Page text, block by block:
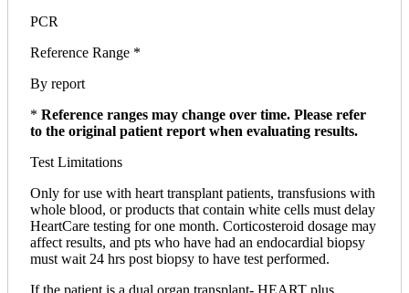
PCR
Reference Range *
By report
* Reference ranges may change over time. Please refer
to the original patient report when evaluating results.
Test Limitations
Only for use with heart transplant patients, transfusions with
whole blood, or products that contain white cells must delay
HeartCare testing for one month. Corticosteroid dosage may
affect results, and pts who have had an endocardial biopsy
must wait 24 hrs post biopsy to have test performed.